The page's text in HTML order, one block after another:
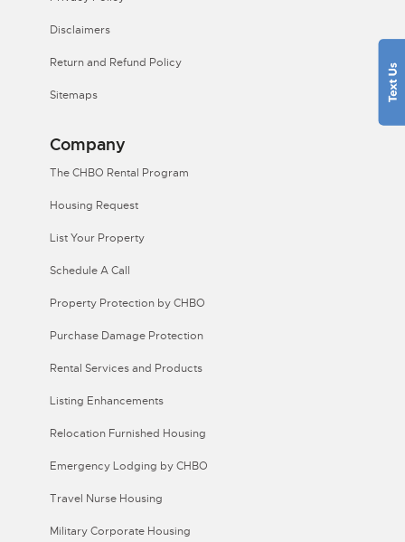
Disclaimers
Return and Refund Policy
Sitemaps
Company
The CHBO Rental Program
Housing Request
List Your Property
Schedule A Call
Property Protection by CHBO
Purchase Damage Protection
Rental Services and Products
Listing Enhancements
Relocation Furnished Housing
Emergency Lodging by CHBO
Travel Nurse Housing
Military Corporate Housing